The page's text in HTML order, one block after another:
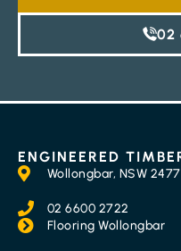
02
ENGINEERED
Wollongbar, NSW 2477
02 6600 2722
Flooring Wollongbar